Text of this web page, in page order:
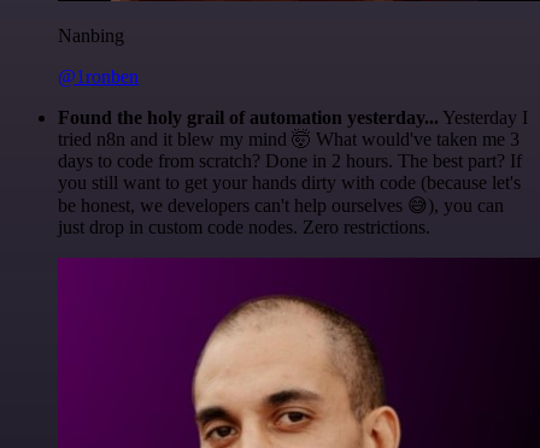
Nanbing
@1ronben
Found the holy grail of automation yesterday... Yesterday I
tried n8n and it blew my mind 🤯 What would've taken me 3
days to code from scratch? Done in 2 hours. The best part? If
you still want to get your hands dirty with code (because let's
be honest, we developers can't help ourselves 😅), you can
just drop in custom code nodes. Zero restrictions.